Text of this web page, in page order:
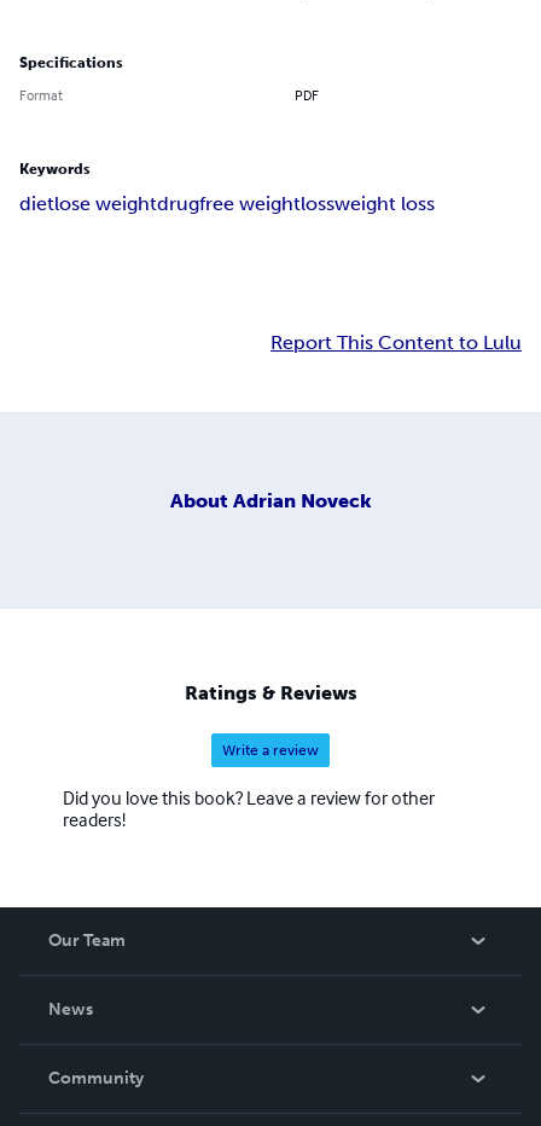
Specifications
Format PDF
Keywords
dietlose weightdrugfree weightlossweight loss
Report This Content to Lulu
About Adrian Noveck
Ratings & Reviews
Write a review
Did you love this book? Leave a review for other
readers!
Our Team
News
In The News
Community